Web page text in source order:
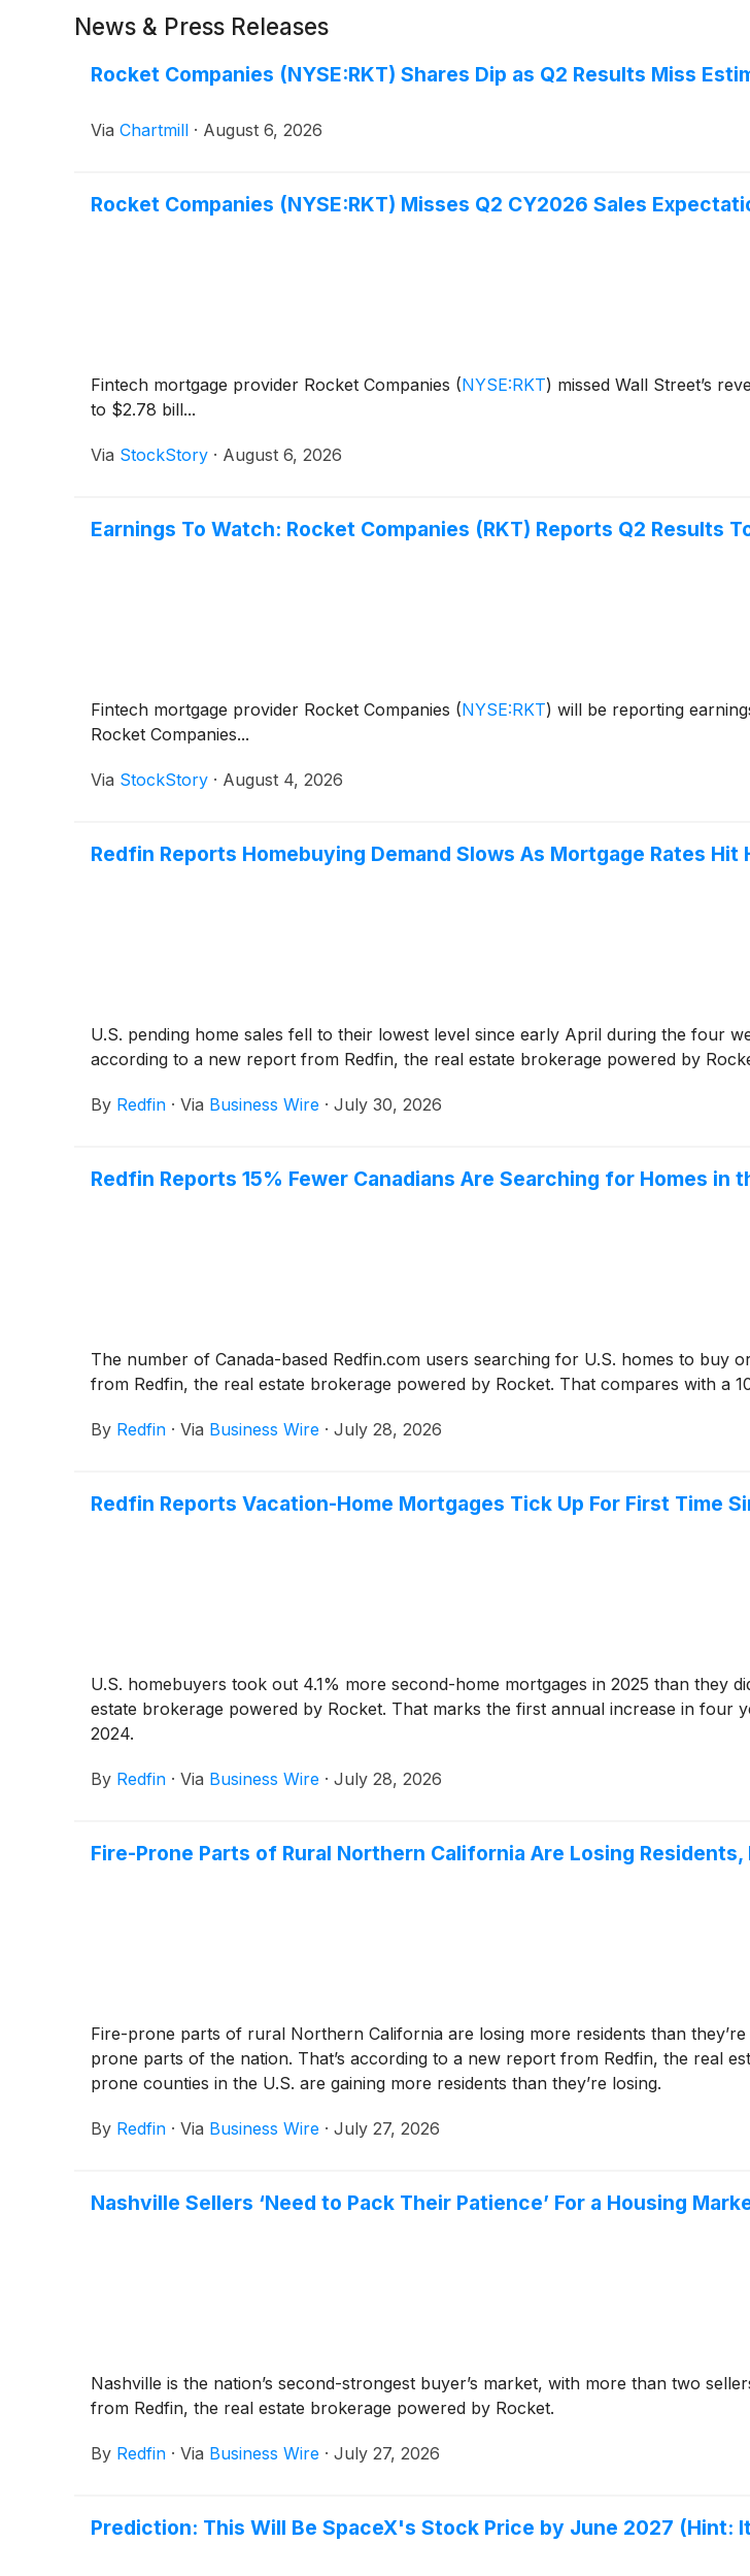
News & Press Releases
Rocket Companies (NYSE:RKT) Shares Dip as Q2 Results Miss
Via Chartmill · August 6, 2026
Rocket Companies (NYSE:RKT) Misses Q2 CY2026 Sales
Fintech mortgage provider Rocket Companies (NYSE:RKT) missed Wall Street’s
to $2.78 bill...
Via StockStory · August 6, 2026
Earnings To Watch: Rocket Companies (RKT) Reports Q2 Results
Fintech mortgage provider Rocket Companies (NYSE:RKT) will be reporting
Rocket Companies...
Via StockStory · August 4, 2026
Redfin Reports Homebuying Demand Slows As Mortgage Rates Hit
U.S. pending home sales fell to their lowest level since early April during the four
according to a new report from Redfin, the real estate brokerage powered by
By Redfin · Via Business Wire · July 30, 2026
Redfin Reports 15% Fewer Canadians Are Searching for Homes in
The number of Canada-based Redfin.com users searching for U.S. homes to
from Redfin, the real estate brokerage powered by Rocket. That compares with a
By Redfin · Via Business Wire · July 28, 2026
Redfin Reports Vacation-Home Mortgages Tick Up For First Time
U.S. homebuyers took out 4.1% more second-home mortgages in 2025 than they
estate brokerage powered by Rocket. That marks the first annual increase in four
2024.
By Redfin · Via Business Wire · July 28, 2026
Fire-Prone Parts of Rural Northern California Are Losing
Fire-prone parts of rural Northern California are losing more residents than
prone parts of the nation. That’s according to a new report from Redfin, the real
prone counties in the U.S. are gaining more residents than they’re losing.
By Redfin · Via Business Wire · July 27, 2026
Nashville Sellers ‘Need to Pack Their Patience’ For a Housing
Nashville is the nation’s second-strongest buyer’s market, with more than two
from Redfin, the real estate brokerage powered by Rocket.
By Redfin · Via Business Wire · July 27, 2026
Prediction: This Will Be SpaceX's Stock Price by June 2027 (Hint: